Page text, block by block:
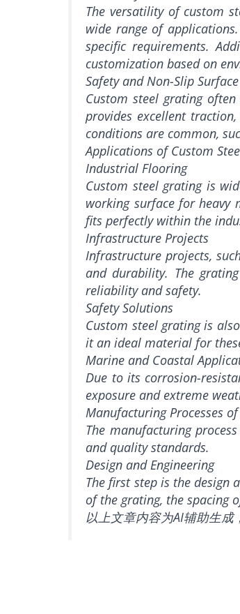
The versatility of custom
wide range of
specific requirements.
customization based on
Safety and Non-Slip Surface
Custom steel grating
provides excellent
conditions are common,
Applications of Custom
Industrial Flooring
Custom steel grating is
working surface for heavy
fits perfectly within the
Infrastructure Projects
Infrastructure projects,
and durability. The
reliability and safety.
Safety Solutions
Custom steel grating is
it an ideal material for
Marine and Coastal
Due to its corrosion-
exposure and extreme
Manufacturing Processes
The manufacturing
and quality standards.
Design and Engineering
The first step is the design
of the grating, the spacing
以上文章内容为AI辅助生